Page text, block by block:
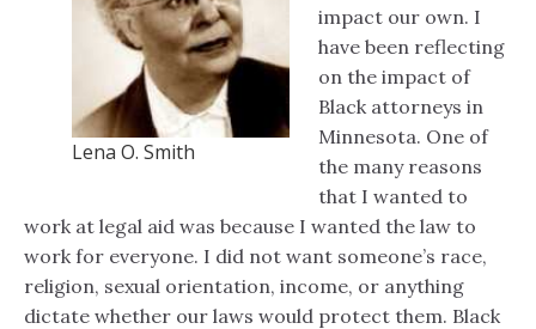
Lena O. Smith
impact our own. I
have been reflecting
on the impact of
Black attorneys in
Minnesota. One of
the many reasons
that I wanted to
work at legal aid was because I wanted the law to
work for everyone. I did not want someone’s race,
religion, sexual orientation, income, or anything
dictate whether our laws would protect them. Black